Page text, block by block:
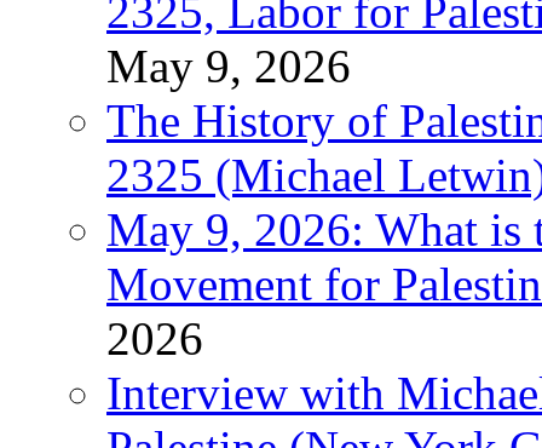
2325, Labor for
May 9, 2026
The History of
2325 (Michael
May 9, 2026: What is
Movement for
2026
Interview with